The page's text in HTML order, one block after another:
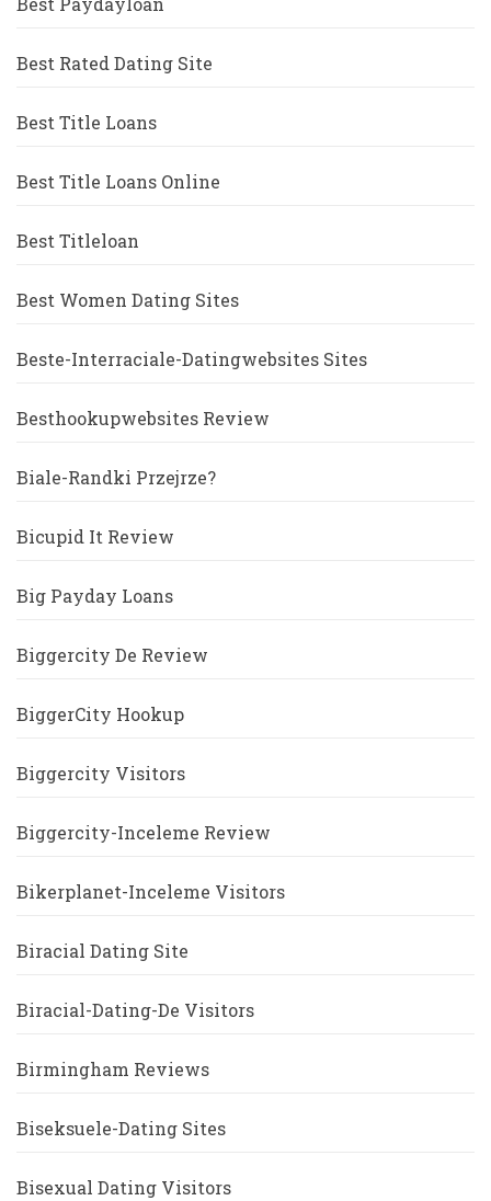
Best Rated Dating Site
Best Title Loans
Best Title Loans Online
Best Titleloan
Best Women Dating Sites
Beste-Interraciale-Datingwebsites Sites
Besthookupwebsites Review
Biale-Randki Przejrze?
Bicupid It Review
Big Payday Loans
Biggercity De Review
BiggerCity Hookup
Biggercity Visitors
Biggercity-Inceleme Review
Bikerplanet-Inceleme Visitors
Biracial Dating Site
Biracial-Dating-De Visitors
Birmingham Reviews
Biseksuele-Dating Sites
Bisexual Dating Visitors